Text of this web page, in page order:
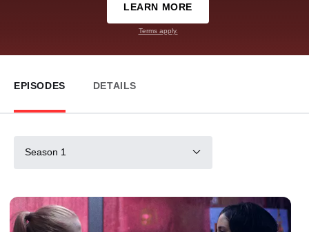
LEARN MORE
Terms apply.
EPISODES DETAILS
Season 1